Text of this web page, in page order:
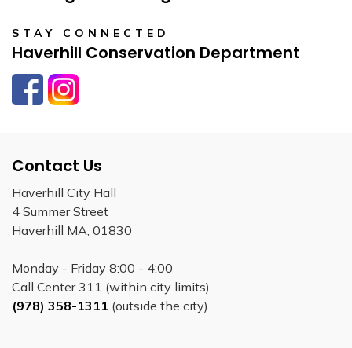
STAY CONNECTED
Haverhill Conservation Department
FacebookInstagram
Contact Us
Haverhill City Hall
4 Summer Street
Haverhill MA, 01830
Monday - Friday 8:00 - 4:00
Call Center 311 (within city limits)
(978) 358-1311 (outside the city)